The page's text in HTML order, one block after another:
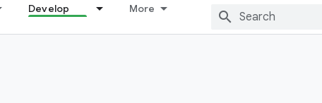
Develop More